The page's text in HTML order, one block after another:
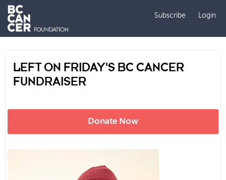
Subscribe Login
LEFT ON FRIDAY'S BC CANCER
FUNDRAISER
Donate Now